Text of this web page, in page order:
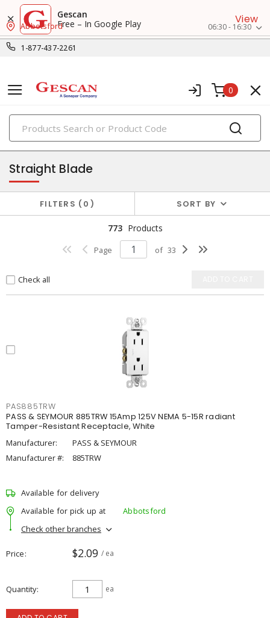
Gescan
Free – In Google Play
View
1-877-437-2261
Abbotsford 06:30 - 16:30
0
PRODUCTS
receptacles
Straight Blade
FILTERS 0 SORT BY
773 Products
Page of 33
Check all
PAS885TRW
PASS & SEYMOUR 885TRW 15Amp 125V NEMA 5-15R radiant
Tamper-Resistant Receptacle, White
Manufacturer:
PASS & SEYMOUR
Manufacturer #:
885TRW
Available for delivery
Available for pick up at
Abbotsford
Check other branches
Price $2.09 / ea
Quantity ea